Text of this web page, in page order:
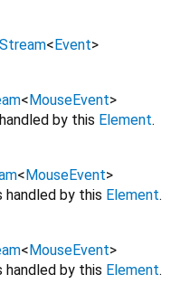
< Event>
< MouseEvent>
by this Element.
< MouseEvent>
handled by this Element.
< MouseEvent>
handled by this Element.